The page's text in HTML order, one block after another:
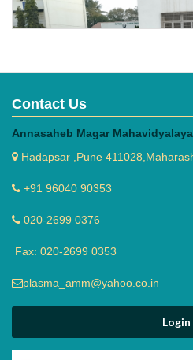
yoga
Hindi
Contact Us
Annasaheb Magar
Hadapsar ,Pune
+91 96040 90353
020-2699 0376
Fax: 020-2699 0353
plasma_amm@yahoo.co.in